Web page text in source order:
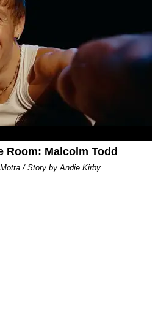
Room: Malcolm Todd
/ Story by Andie Kirby